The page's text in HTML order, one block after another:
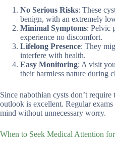
No Serious Risks: These
benign, with an extremely
Minimal Symptoms: Pelvic
experience no discomfort.
Lifelong Presence: They
interfere with health.
Easy Monitoring: A visit
their harmless nature during
Since nabothian cysts don’t
outlook is excellent. Regular
mind without unnecessary worry.
When to Seek Medical Attention